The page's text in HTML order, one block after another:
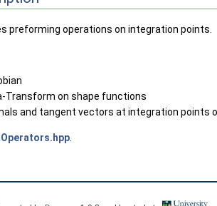
preforming operations on integration points.
Transform on shape functions
and tangent vectors at integration points